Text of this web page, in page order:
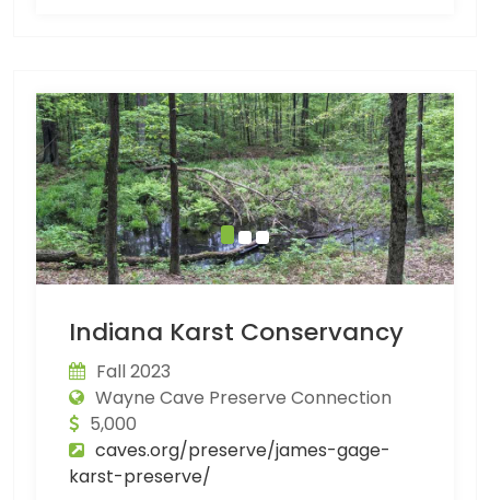
Indiana Karst Conservancy
Fall 2023
Wayne Cave Preserve Connection
5,000
caves.org/preserve/james-gage-
karst-preserve/